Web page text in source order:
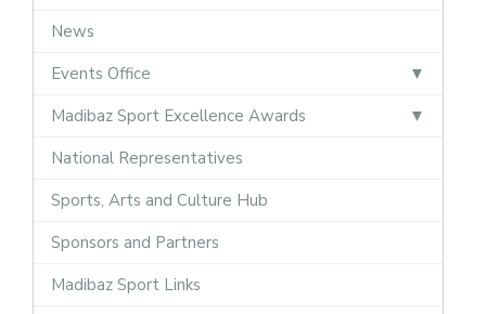
News
Events Office
Madibaz Sport Excellence Awards
National Representatives
Sports, Arts and Culture Hub
Sponsors and Partners
Madibaz Sport Links